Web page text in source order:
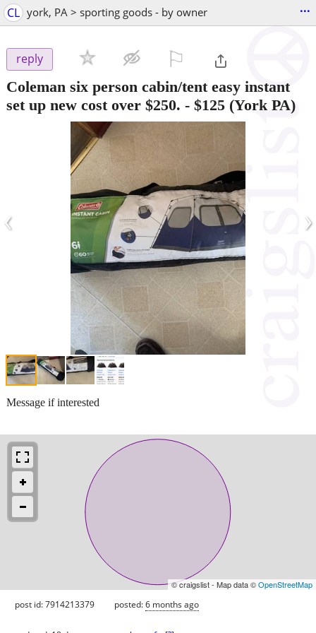
CL york, PA > sporting goods - by owner ...
reply
Coleman six person cabin/tent easy instant
set up new cost over $250. - $125 (York PA)
‹ ›
Message if interested
© craigslist - Map data ©OpenStreetMap
post id: 7914213379 posted:6 months ago